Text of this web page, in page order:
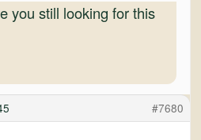
you still looking for this
#7680